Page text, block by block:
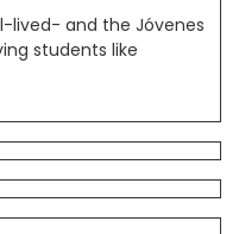
lived- and the Jóvenes
students like